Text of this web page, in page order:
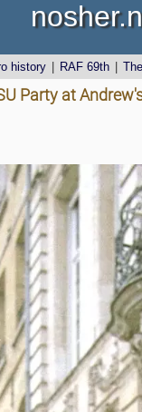
history RAF 69th
Party at